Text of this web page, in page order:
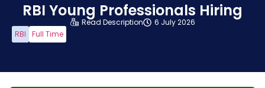
RBI Young Professionals Hiring
Read Description
6 July 2026
RBI
Full Time